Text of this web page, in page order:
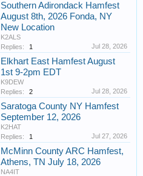
Southern Adirondack Hamfest
August 8th, 2026 Fonda, NY
New Location
K2ALS
Replies:
1 Jul 28, 2026
Elkhart East Hamfest August
1st 9-2pm EDT
K9DEW
Replies:
2 Jul 28, 2026
Saratoga County NY Hamfest
September 12, 2026
K2HAT
Replies:
1 Jul 27, 2026
McMinn County ARC Hamfest,
Athens, TN July 18, 2026
NA4IT